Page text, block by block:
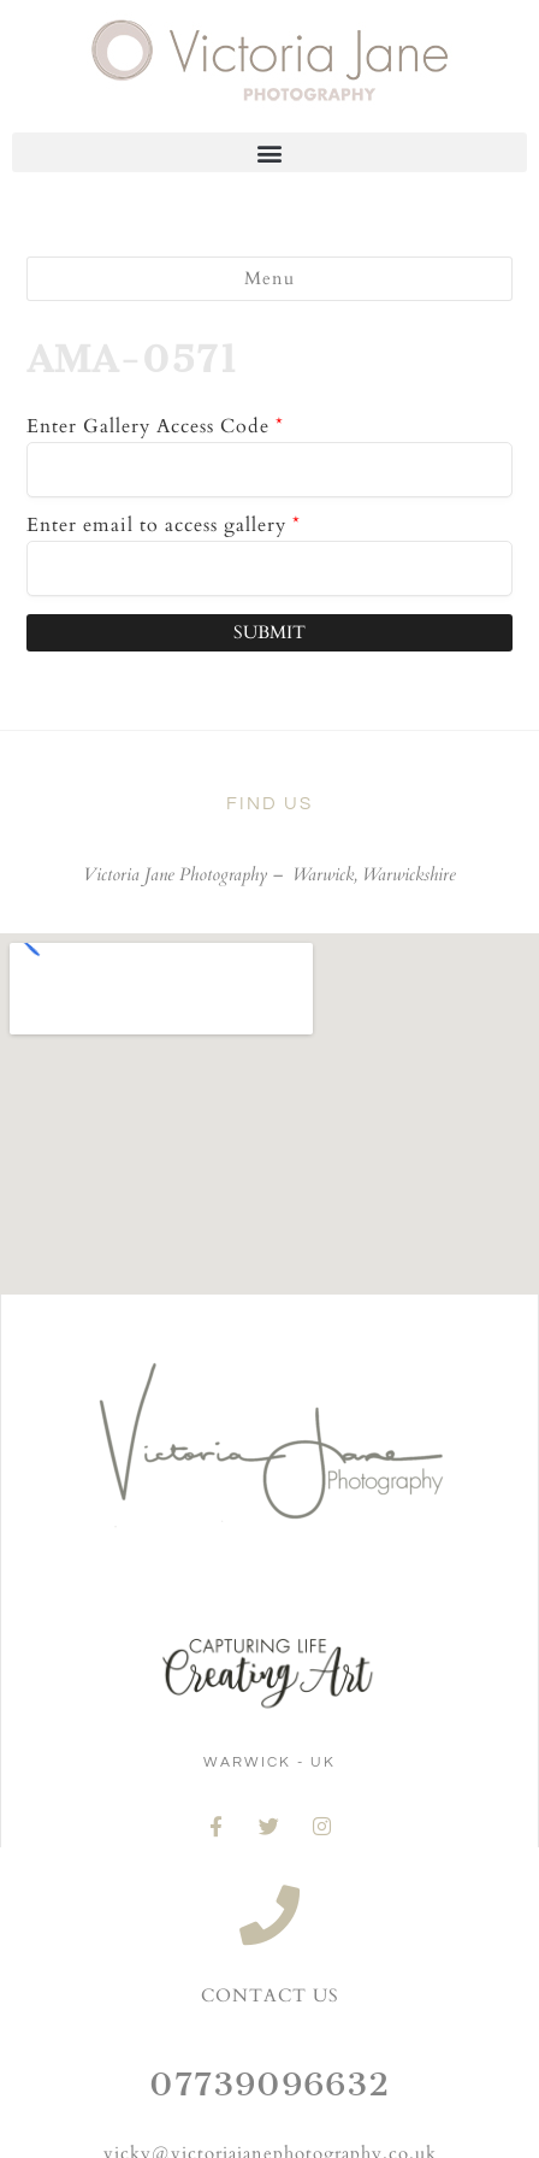
Menu
AMA-0571
Enter Gallery Access Code *
Enter email to access gallery *
SUBMIT
FIND US
Victoria Jane Photography – Warwick, Warwickshire
WARWICK - UK
CONTACT US
07739096632
vicky@victoriajanephotography.co.uk